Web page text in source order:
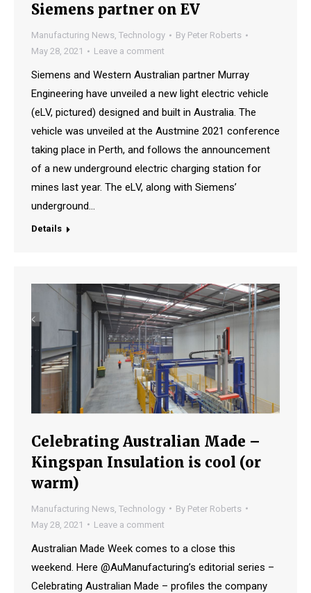
Siemens partner on EV
Manufacturing News, Technology By Peter Roberts
May 28, 2021
Leave a comment
Siemens and Western Australian partner Murray
Engineering have unveiled a new light electric vehicle
(eLV, pictured) designed and built in Australia. The
vehicle was unveiled at the Austmine 2021 conference
taking place in Perth, and follows the announcement
of a new underground electric charging station for
mines last year. The eLV, along with Siemens’
underground…
Details
Celebrating Australian Made –
Kingspan Insulation is cool (or
warm)
Manufacturing News Technology By Peter Roberts
May 28, 2021
Leave a comment
Australian Made Week comes to a close this
weekend. Here @AuManufacturing’s editorial series –
Celebrating Australian Made – profiles the company